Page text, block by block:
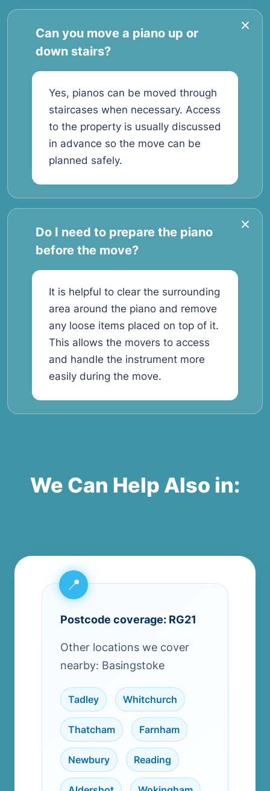
Can you move a piano up or
down stairs?
Yes, pianos can be moved through
staircases when necessary. Access
to the property is usually discussed
in advance so the move can be
planned safely.
Do I need to prepare the piano
before the move?
It is helpful to clear the surrounding
area around the piano and remove
any loose items placed on top of it.
This allows the movers to access
and handle the instrument more
easily during the move.
We Can Help Also in:
Postcode coverage: RG21
Other locations we cover
nearby: Basingstoke
Tadley Whitchurch
Thatcham Farnham
Newbury Reading